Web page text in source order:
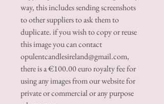
way, this includes sending screenshots
to other suppliers to ask them to
duplicate. if you wish to copy or reuse
this image you can contact
opulentcandlesireland@gmail.com,
there is a €100.00 euro royalty fee for
using any images from our website for
private or commercial or any purpose